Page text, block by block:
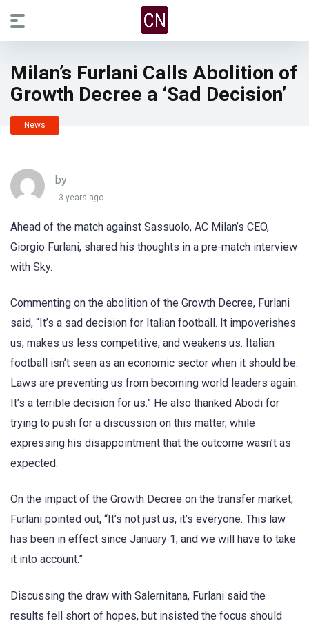
Milan’s Furlani Calls Abolition of
Growth Decree a ‘Sad Decision’
News
by
3 years ago
Ahead of the match against Sassuolo, AC Milan’s CEO,
Giorgio Furlani, shared his thoughts in a pre-match interview
with Sky.
Commenting on the abolition of the Growth Decree, Furlani
said, “It’s a sad decision for Italian football. It impoverishes
us, makes us less competitive, and weakens us. Italian
football isn’t seen as an economic sector when it should be.
Laws are preventing us from becoming world leaders again.
It’s a terrible decision for us.” He also thanked Abodi for
trying to push for a discussion on this matter, while
expressing his disappointment that the outcome wasn’t as
expected.
On the impact of the Growth Decree on the transfer market,
Furlani pointed out, “It’s not just us, it’s everyone. This law
has been in effect since January 1, and we will have to take
it into account.”
Discussing the draw with Salernitana, Furlani said the
results fell short of hopes, but insisted the focus should